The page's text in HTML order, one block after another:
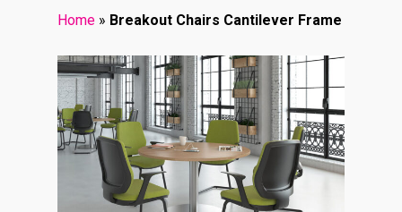
Home » Breakout Chairs Cantilever Frame